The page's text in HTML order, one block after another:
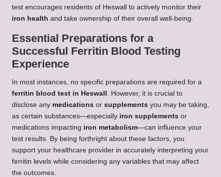
test encourages residents of Heswall to actively monitor their
iron health and take ownership of their overall well-being.
Essential Preparations for a
Successful Ferritin Blood Testing
Experience
In most instances, no specific preparations are required for a
ferritin blood test in Heswall
. However, it is crucial to
disclose any medications or supplements you may be taking,
as certain substances—especially iron supplements or
medications impacting iron metabolism—can influence your
test results. By being forthright about these factors, you
support your healthcare provider in accurately interpreting your
ferritin levels while considering any variables that may affect
the outcomes.